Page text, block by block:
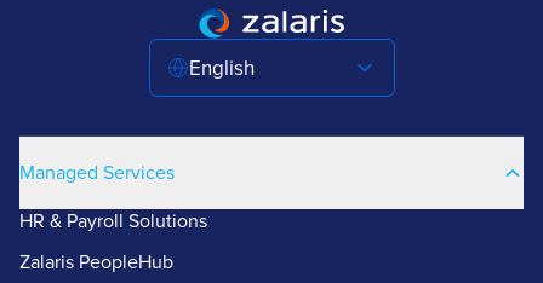
English
Managed Services
HR & Payroll Solutions
Zalaris PeopleHub